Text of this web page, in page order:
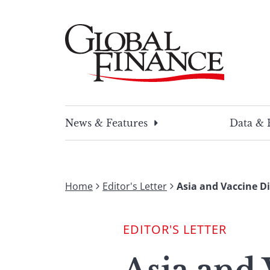
News & Features
Data &
Home Editor's Letter Asia and Vaccine
EDITOR'S LETTER